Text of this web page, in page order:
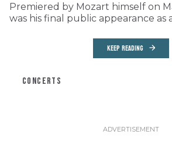
Premiered by Mozart himself on
was his final public appearance as
KEEP READING
CONCERTS